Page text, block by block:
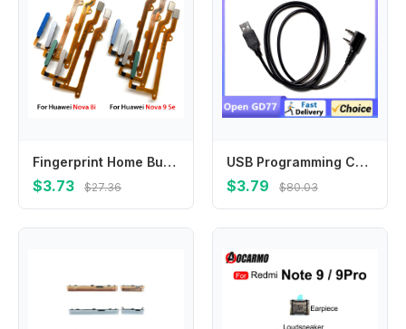
Fingerprint Home Button Connection Flex Cable Ribbon For Huawei Nova 8i Nova 9 Se
$3.73 $27.36
USB Programming Cable Baofeng DM-1701 Open GD77 For BF DMR Walkie Talkie DM-5R DM-1801 DM-1702 DM-1706 Two Way Radio Accessories
$3.79 $80.03